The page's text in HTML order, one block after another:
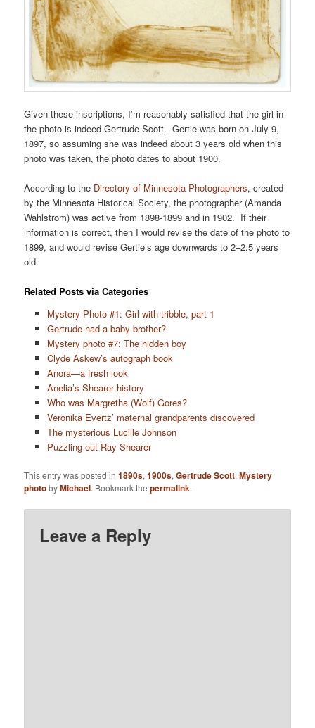
Given these inscriptions, I’m reasonably satisfied that the girl in
the photo is indeed Gertrude Scott. Gertie was born on July 9,
1897, so assuming she was indeed about 3 years old when this
photo was taken, the photo dates to about 1900.
According to the Directory of Minnesota Photographers, created
by the Minnesota Historical Society, the photographer (Amanda
Wahlstrom) was active from 1898-1899 and in 1902. If their
information is correct, then I would revise the date of the photo to
1899, and would revise Gertie’s age downwards to 2–2.5 years
old.
Related Posts via Categories
Mystery Photo #1: Girl with tribble, part 1
Gertrude had a baby brother?
Mystery photo #7: The hidden boy
Clyde Askew’s autograph book
Anora—a fresh look
Anelia’s Shearer history
Who was Margretha (Wolf) Gores?
Veronika Evertz’ maternal grandparents discovered
The mysterious Lucille Johnson
Puzzling out Ray Shearer
This entry was posted in1890s,1900s,Gertrude Scott,Mystery
photobyMichael. Bookmark thepermalink.
Leave a Reply